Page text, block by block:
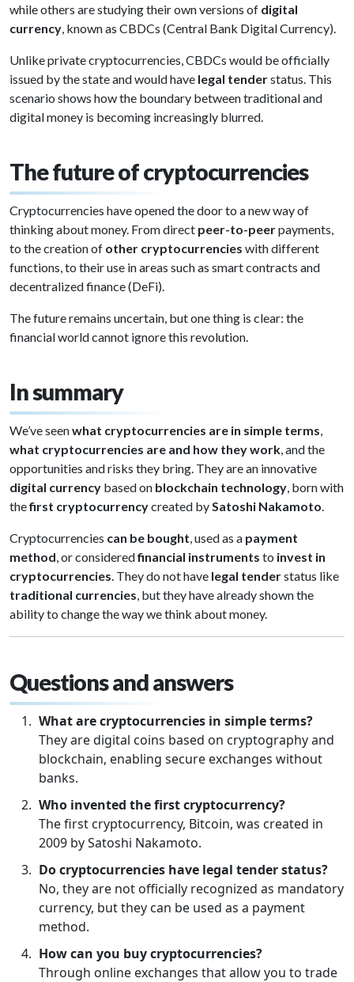
while others are studying their own versions of digital
currency, known as CBDCs (Central Bank Digital Currency).
Unlike private cryptocurrencies, CBDCs would be officially
issued by the state and would have legal tenderstatus. This
scenario shows how the boundary between traditional and
digital money is becoming increasingly blurred.
The future of cryptocurrencies
Cryptocurrencies have opened the door to a new way of
thinking about money. From direct peer-to-peerpayments,
to the creation of other cryptocurrencies with different
functions, to their use in areas such as smart contracts and
decentralized finance (DeFi).
The future remains uncertain, but one thing is clear: the
financial world cannot ignore this revolution.
In summary
We’ve seenwhat cryptocurrencies are in simple terms,
what cryptocurrencies are and how they work, and the
opportunities and risks they bring. They are an innovative
digital currency based on blockchain technology, born with
thefirst cryptocurrencycreated bySatoshi Nakamoto.
Cryptocurrencies can be bought, used as a payment
method, or consideredfinancial instruments to invest in
cryptocurrencies. They do not have legal tenderstatus like
traditional currencies, but they have already shown the
ability to change the way we think about money.
Questions and answers
What are cryptocurrencies in simple terms?
They are digital coins based on cryptography and
blockchain, enabling secure exchanges without
banks.
Who invented the first cryptocurrency?
The first cryptocurrency, Bitcoin, was created in
2009 by Satoshi Nakamoto.
Do cryptocurrencies have legal tender status?
No, they are not officially recognized as mandatory
currency, but they can be used as a payment
method.
How can you buy cryptocurrencies?
Through online exchanges that allow you to trade